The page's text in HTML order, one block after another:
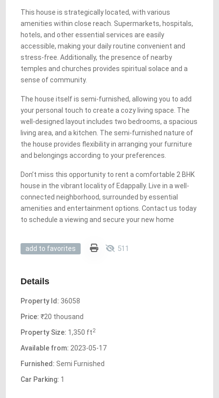
This house is strategically located, with various
amenities within close reach. Supermarkets, hospitals,
hotels, and other essential services are easily
accessible, making your daily routine convenient and
stress-free. Additionally, the presence of nearby
temples and churches provides spiritual solace and a
sense of community.
The house itself is semi-furnished, allowing you to add
your personal touch to create a cozy living space. The
well-designed layout includes two bedrooms, a spacious
living area, and a kitchen. The semi-furnished nature of
the house provides flexibility in arranging your furniture
and belongings according to your preferences.
Don’t miss this opportunity to rent a comfortable 2 BHK
house in the vibrant locality of Edappally. Live in a well-
connected neighborhood, surrounded by essential
amenities and entertainment options. Contact us today
to schedule a viewing and secure your new home
add to favorites 511
Details
Property Id: 36058
Price: ₹20 thousand
Property Size: 1,350 ft2
Available from: 2023-05-17
Furnished: Semi Furnished
Car Parking: 1